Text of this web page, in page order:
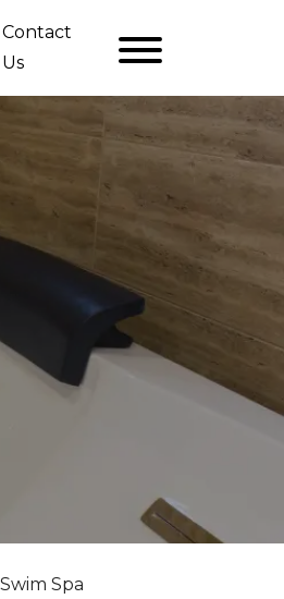
Contact
Us
Spa